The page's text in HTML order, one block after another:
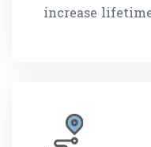
increase